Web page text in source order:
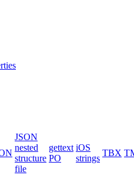
JSON
nested
structure
file
gettext
PO
iOS
strings
TBX